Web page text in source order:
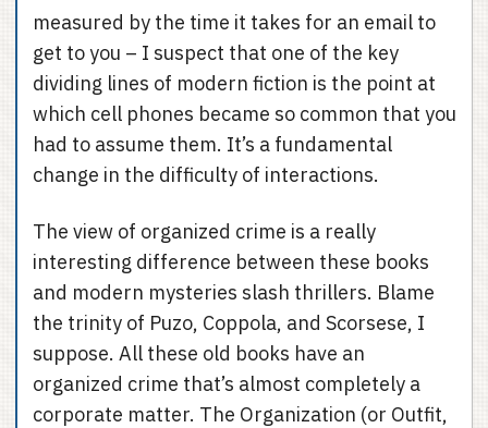
measured by the time it takes for an email to
get to you – I suspect that one of the key
dividing lines of modern fiction is the point at
which cell phones became so common that you
had to assume them. It’s a fundamental
change in the difficulty of interactions.
The view of organized crime is a really
interesting difference between these books
and modern mysteries slash thrillers. Blame
the trinity of Puzo, Coppola, and Scorsese, I
suppose. All these old books have an
organized crime that’s almost completely a
corporate matter. The Organization (or Outfit,